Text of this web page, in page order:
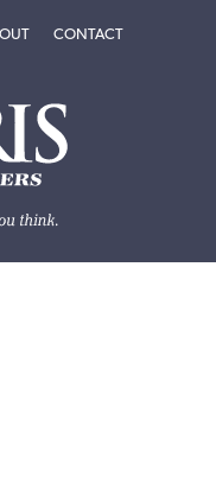
MENU
SEARCH MENU
TOGGLEABOUT
CONTACT